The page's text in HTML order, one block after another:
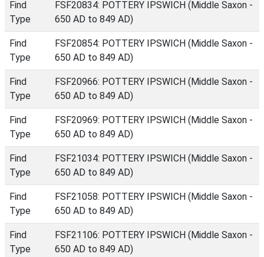
Find
Type
FSF20834: POTTERY IPSWICH (Middle Saxon -
650 AD to 849 AD)
Find
Type
FSF20854: POTTERY IPSWICH (Middle Saxon -
650 AD to 849 AD)
Find
Type
FSF20966: POTTERY IPSWICH (Middle Saxon -
650 AD to 849 AD)
Find
Type
FSF20969: POTTERY IPSWICH (Middle Saxon -
650 AD to 849 AD)
Find
Type
FSF21034: POTTERY IPSWICH (Middle Saxon -
650 AD to 849 AD)
Find
Type
FSF21058: POTTERY IPSWICH (Middle Saxon -
650 AD to 849 AD)
Find
Type
FSF21106: POTTERY IPSWICH (Middle Saxon -
650 AD to 849 AD)